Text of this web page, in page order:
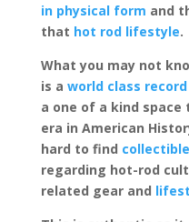
in physical form and
that hot rod lifestyle.
What you may not
is a world class
a one of a kind
era in American
hard to find
regarding hot-rod
related gear and